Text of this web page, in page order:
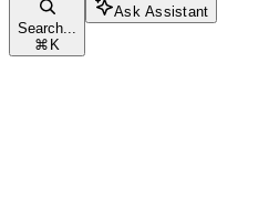
Search...
⌘ K
Ask Assistant